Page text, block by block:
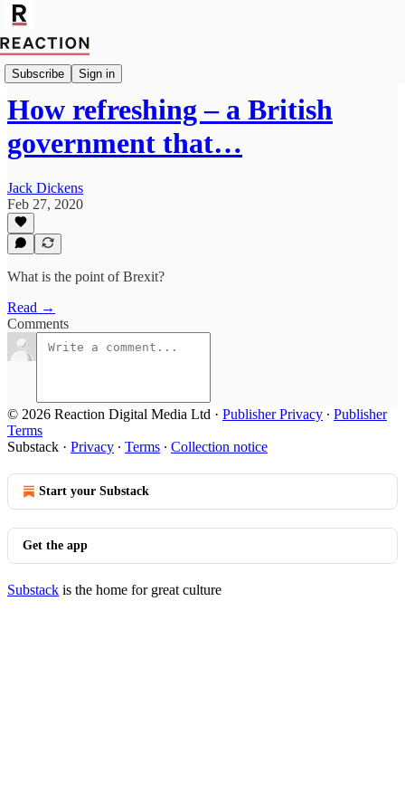
Subscribe Sign in
Politics
How refreshing – a British
government that…
Jack Dickens
Feb 27, 2020
What is the point of Brexit?
Read →
Comments
© 2026 Reaction Digital Media Ltd · Publisher Privacy ∙ Publisher
Terms
Substack · Privacy ∙ Terms ∙ Collection notice
Start your Substack
Get the app
Substack is the home for great culture